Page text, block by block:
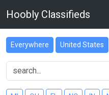
Hoobly Classifieds
Everywhere United States